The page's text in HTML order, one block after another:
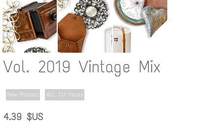
Vol. 2019 Vintage Mix
New Product ALL CU Packs
4.39 $US